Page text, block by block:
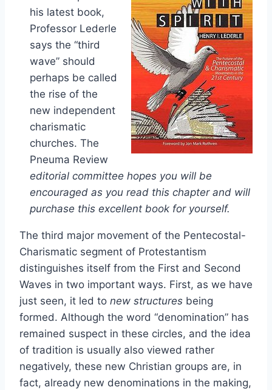
his latest book,
Professor Lederle
says the “third
wave” should
perhaps be called
the rise of the
new independent
charismatic
churches. The
Pneuma Review
editorial committee hopes you will be
encouraged as you read this chapter and will
purchase this excellent book for yourself.
The third major movement of the Pentecostal-
Charismatic segment of Protestantism
distinguishes itself from the First and Second
Waves in two important ways. First, as we have
just seen, it led to new structures being
formed. Although the word “denomination” has
remained suspect in these circles, and the idea
of tradition is usually also viewed rather
negatively, these new Christian groups are, in
fact, already new denominations in the making,